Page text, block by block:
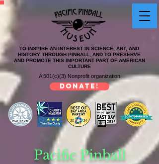
TO INSPIRE AN INTEREST IN SCIENCE, ART, AND
HISTORY THROUGH PINBALL, AND TO PRESERVE
AND PROMOTE THIS IMPORTANT PART OF AMERICAN
CULTURE
A 501(c)(3) Nonprofit organization
DONATE!
Pacific Pinball